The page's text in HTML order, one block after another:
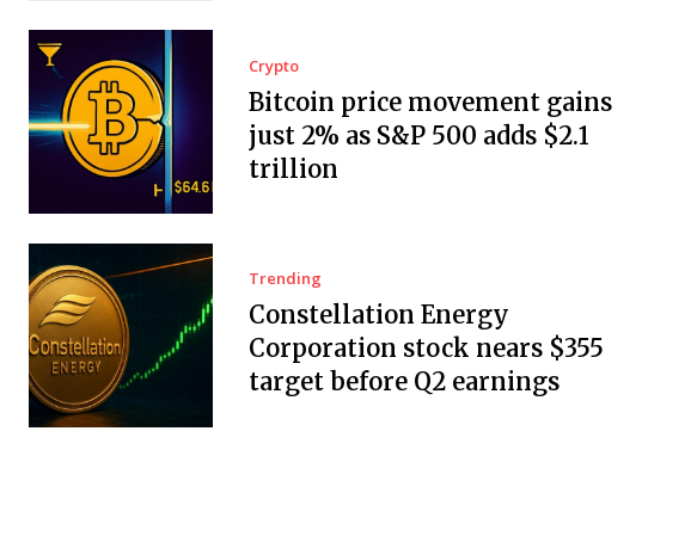
Crypto
Bitcoin price movement gains
just 2% as S&P 500 adds $2.1
trillion
Trending
Constellation Energy
Corporation stock nears $355
target before Q2 earnings